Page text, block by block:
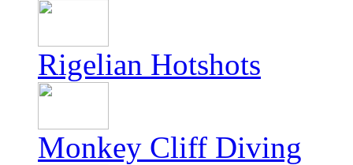
Rigelian Hotshots
Monkey Cliff Diving